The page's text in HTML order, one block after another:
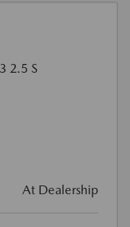
At Dealership